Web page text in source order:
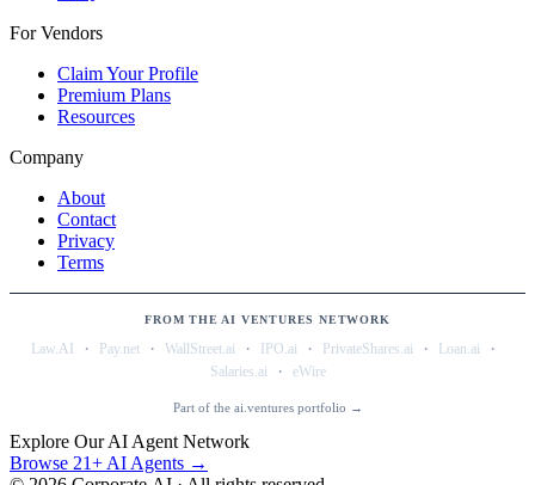
For Vendors
Claim Your Profile
Premium Plans
Resources
Company
About
Contact
Privacy
Terms
FROM THE AI VENTURES NETWORK
Law.AI · Pay.net · WallStreet.ai · IPO.ai · PrivateShares.ai · Loan.ai ·
Salaries.ai · eWire
Part of the ai.ventures portfolio →
Explore Our AI Agent Network
Browse 21+ AI Agents →